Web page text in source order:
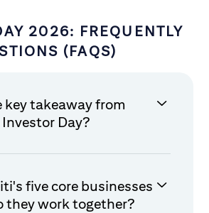
2026: FREQUENTLY
(FAQS)
key takeaway from
Day?
five core businesses
they work together?